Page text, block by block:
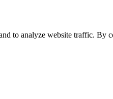
to analyze website traffic. By